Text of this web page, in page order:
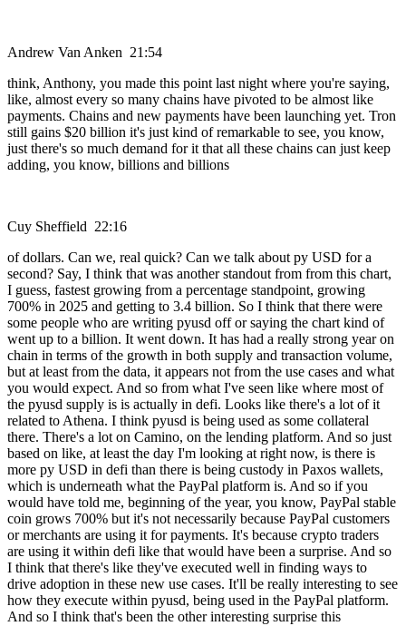
Andrew Van Anken 21:54
think, Anthony, you made this point last night where you're saying,
like, almost every so many chains have pivoted to be almost like
payments. Chains and new payments have been launching yet. Tron
still gains $20 billion it's just kind of remarkable to see, you know,
just there's so much demand for it that all these chains can just keep
adding, you know, billions and billions
Cuy Sheffield 22:16
of dollars. Can we, real quick? Can we talk about py USD for a
second? Say, I think that was another standout from from this chart,
I guess, fastest growing from a percentage standpoint, growing
700% in 2025 and getting to 3.4 billion. So I think that there were
some people who are writing pyusd off or saying the chart kind of
went up to a billion. It went down. It has had a really strong year on
chain in terms of the growth in both supply and transaction volume,
but at least from the data, it appears not from the use cases and what
you would expect. And so from what I've seen like where most of
the pyusd supply is is actually in defi. Looks like there's a lot of it
related to Athena. I think pyusd is being used as some collateral
there. There's a lot on Camino, on the lending platform. And so just
based on like, at least the day I'm looking at right now, is there is
more py USD in defi than there is being custody in Paxos wallets,
which is underneath what the PayPal platform is. And so if you
would have told me, beginning of the year, you know, PayPal stable
coin grows 700% but it's not necessarily because PayPal customers
or merchants are using it for payments. It's because crypto traders
are using it within defi like that would have been a surprise. And so
I think that there's like they've executed well in finding ways to
drive adoption in these new use cases. It'll be really interesting to see
how they execute within pyusd, being used in the PayPal platform.
And so I think that's been the other interesting surprise this